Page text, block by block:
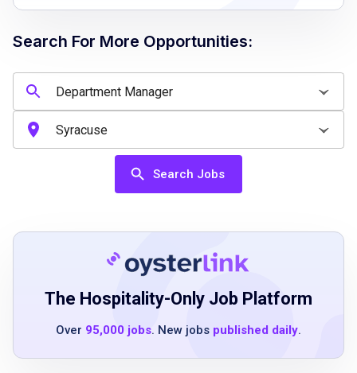
skills
Job Qualifications
Previous managerial experience preferred
Experience within restaurant, retail, or
hospitality environments
Ability to work in a fast-paced setting
Effective communication abilities
Flexible scheduling availability
Must be at least 18 years old
Job Duties
Search For More Opportunities:
Search Jobs
The Hospitality-Only Job Platform
Over 95,000 jobs. New jobs published daily.